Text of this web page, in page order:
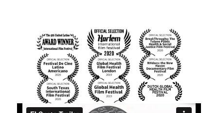
DUTCH GLOBAL
HEALTH FILM
FESTIVAL
2020